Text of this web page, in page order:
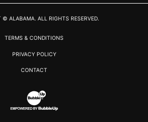
© ALABAMA. ALL RIGHTS RESERVED.
TERMS & CONDITIONS
PRIVACY POLICY
CONTACT